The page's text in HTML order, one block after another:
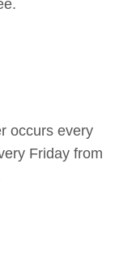
occurs every
Friday from